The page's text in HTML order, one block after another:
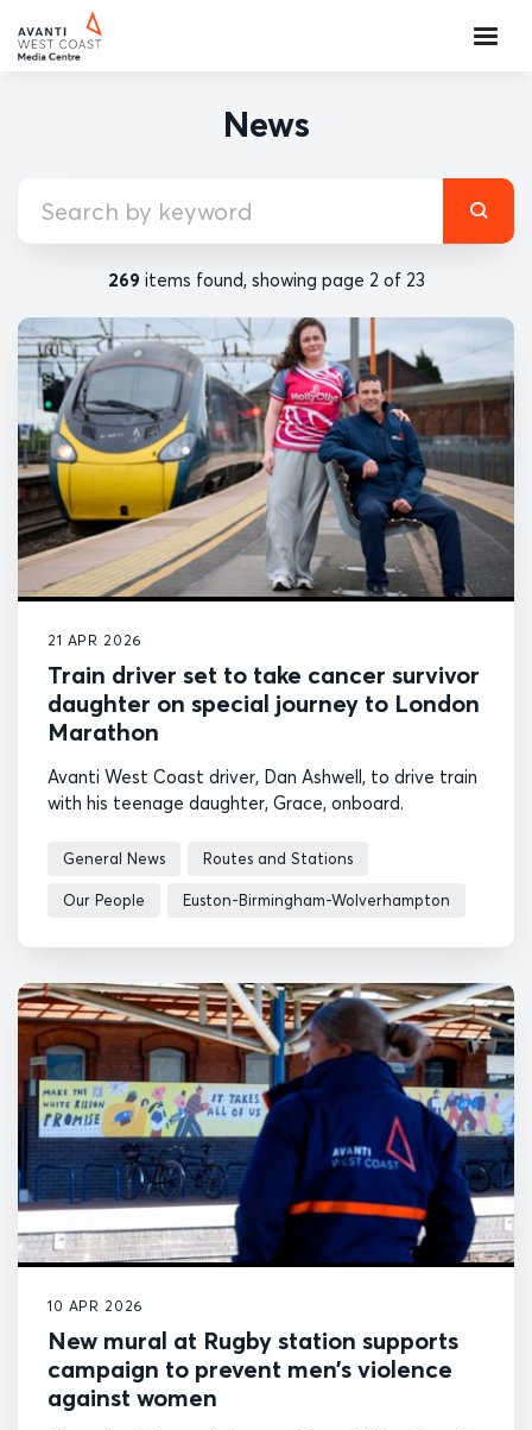
News
269 items found, showing page 2 of 23
21 APR 2026
Train driver set to take cancer survivor
daughter on special journey to London
Marathon
Avanti West Coast driver, Dan Ashwell, to drive train
with his teenage daughter, Grace, onboard.
General News Routes and Stations
Our People Euston-Birmingham-Wolverhampton
10 APR 2026
New mural at Rugby station supports
campaign to prevent men’s violence
against women